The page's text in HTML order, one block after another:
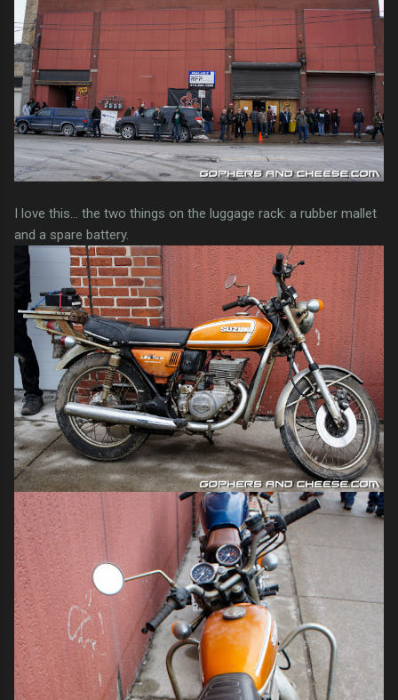
I love this... the two things on the luggage rack: a rubber mallet
and a spare battery.